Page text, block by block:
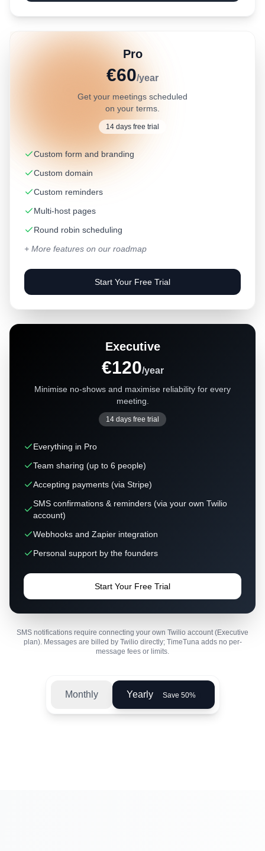
Pro
€60/year
Get your meetings scheduled
on your terms.
14 days free trial
Custom form and branding
Custom domain
Custom reminders
Multi-host pages
Round robin scheduling
+ More features on our roadmap
Start Your Free Trial
Executive
€120/year
Minimise no-shows and maximise reliability for every
meeting.
14 days free trial
Everything in Pro
Team sharing (up to 6 people)
Accepting payments (via Stripe)
SMS confirmations & reminders (via your own Twilio
account)
Webhooks and Zapier integration
Personal support by the founders
Start Your Free Trial
SMS notifications require connecting your own Twilio account (Executive
plan). Messages are billed by Twilio directly; TimeTuna adds no per-
message fees or limits.
Monthly Yearly Save 50%